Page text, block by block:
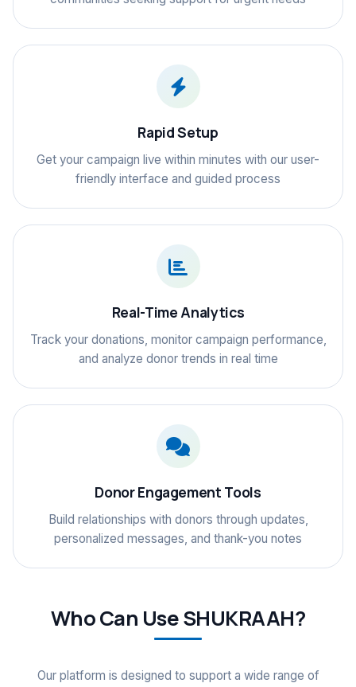
Rapid Setup
Get your campaign live within minutes with our user-
friendly interface and guided process
Real-Time Analytics
Track your donations, monitor campaign performance,
and analyze donor trends in real time
Donor Engagement Tools
Build relationships with donors through updates,
personalized messages, and thank-you notes
Who Can Use SHUKRAAH?
Our platform is designed to support a wide range of